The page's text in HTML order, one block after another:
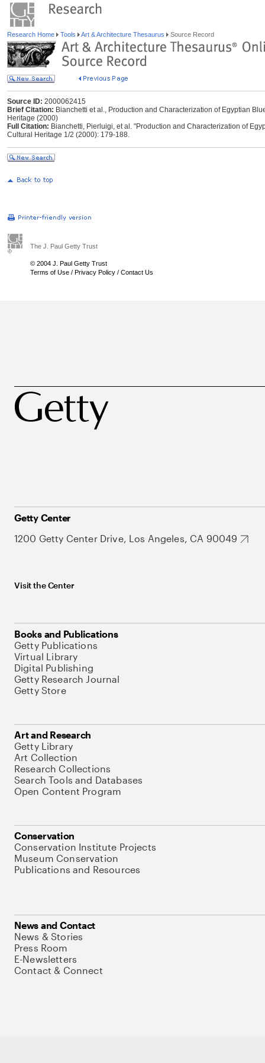
Research Home Tools Art & Architecture Thesaurus Source Record
Source ID: 2000062415
Brief Citation: Bianchetti et al., Production and Characterization of Egyptian
Heritage (2000)
Full Citation: Bianchetti, Pierluigi, et al. "Production and Characterization of
Cultural Heritage 1/2 (2000): 179-188.
The J. Paul Getty Trust
© 2004 J. Paul Getty Trust
Terms of Use / Privacy Policy / Contact Us
Getty Center
1200 Getty Center Drive, Los Angeles, CA 90049
Visit the Center
Books and Publications
Getty Publications
Virtual Library
Digital Publishing
Getty Research Journal
Getty Store
Art and Research
Getty Library
Art Collection
Research Collections
Search Tools and Databases
Open Content Program
Conservation
Conservation Institute Projects
Museum Conservation
Publications and Resources
News and Contact
News & Stories
Press Room
E-Newsletters
Contact & Connect